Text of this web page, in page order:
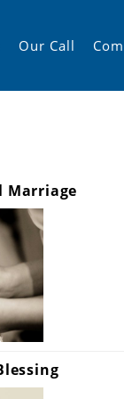
Our Call
Marriage